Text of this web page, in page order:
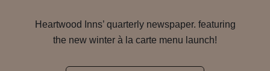
Heartwood Inns’ quarterly newspaper. featuring
the new winter à la carte menu launch!